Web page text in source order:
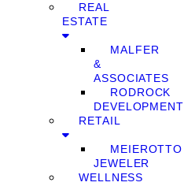
REAL
ESTATE
MALFER
&
ASSOCIATES
RODROCK
DEVELOPMENT
RETAIL
MEIEROTTO
JEWELER
WELLNESS